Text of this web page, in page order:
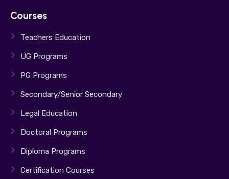
Courses
Teachers Education
UG Programs
PG Programs
Secondary/Senior Secondary
Legal Education
Doctoral Programs
Diploma Programs
Certification Courses